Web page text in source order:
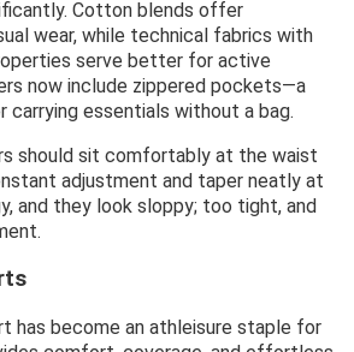
Cotton blends offer
wear, while technical fabrics with
serve better for active
now include zippered pockets—a
essentials without a bag.
should sit comfortably at the waist
adjustment and taper neatly at
and they look sloppy; too tight, and
has become an athleisure staple for